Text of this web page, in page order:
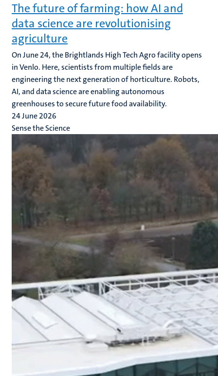
The future of farming: how AI and
data science are revolutionising
agriculture
On June 24, the Brightlands High Tech Agro facility opens
in Venlo. Here, scientists from multiple fields are
engineering the next generation of horticulture. Robots,
AI, and data science are enabling autonomous
greenhouses to secure future food availability.
24 June 2026
Sense the Science